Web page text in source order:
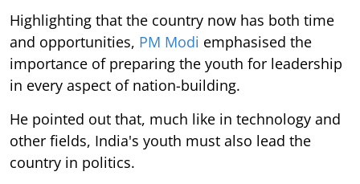
Highlighting that the country now has both time
and opportunities, PM Modi emphasised the
importance of preparing the youth for leadership
in every aspect of nation-building.
He pointed out that, much like in technology and
other fields, India's youth must also lead the
country in politics.